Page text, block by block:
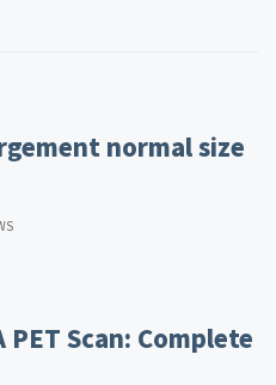
normal size
PET Scan: Complete